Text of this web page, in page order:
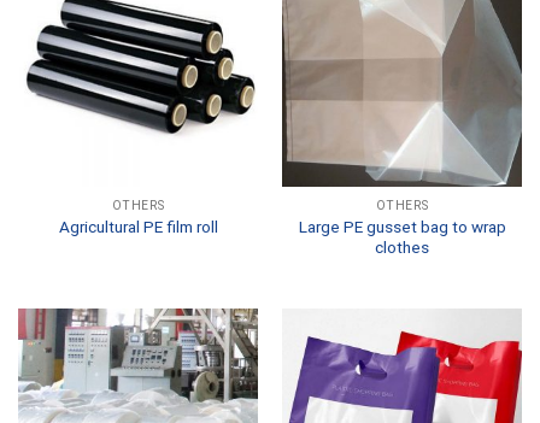
OTHERS
Agricultural PE film roll
OTHERS
Large PE gusset bag to wrap
clothes